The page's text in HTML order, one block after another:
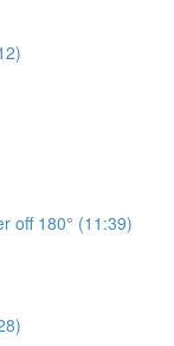
off 180° (11:39)